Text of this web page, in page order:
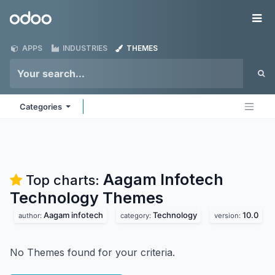
Odoo
APPS INDUSTRIES THEMES
Categories
Top charts: Aagam Infotech
Technology Themes
author: Aagam infotech category: Technology version: 10.0
No Themes found for your criteria.